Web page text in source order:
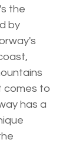
the
by
comes to
has a